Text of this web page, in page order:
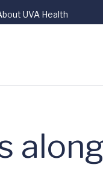
UVA Health